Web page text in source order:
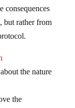
consequences
but rather from
the nature
the